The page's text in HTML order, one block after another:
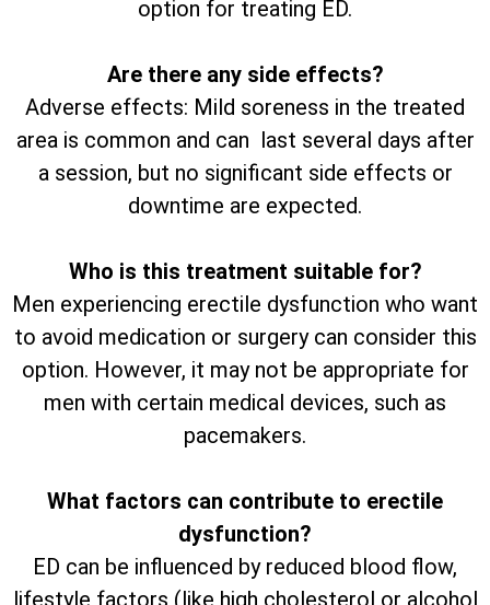
option for treating ED.
Are there any side effects?
Adverse effects: Mild soreness in the treated
area is common and can last several days after
a session, but no significant side effects or
downtime are expected.
Who is this treatment suitable for?
Men experiencing erectile dysfunction who want
to avoid medication or surgery can consider this
option. However, it may not be appropriate for
men with certain medical devices, such as
pacemakers.
What factors can contribute to erectile
dysfunction?
ED can be influenced by reduced blood flow,
lifestyle factors (like high cholesterol or alcohol